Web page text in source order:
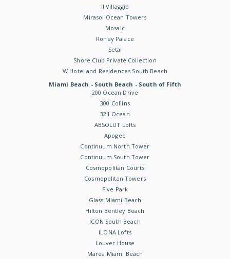
Il Villaggio
Mirasol Ocean Towers
Mosaic
Roney Palace
Setai
Shore Club Private Collection
W Hotel and Residences South Beach
Miami Beach - South Beach - South of Fifth
200 Ocean Drive
300 Collins
321 Ocean
ABSOLUT Lofts
Apogee
Continuum North Tower
Continuum South Tower
Cosmopolitan Courts
Cosmopolitan Towers
Five Park
Glass Miami Beach
Hilton Bentley Beach
ICON South Beach
ILONA Lofts
Louver House
Marea Miami Beach